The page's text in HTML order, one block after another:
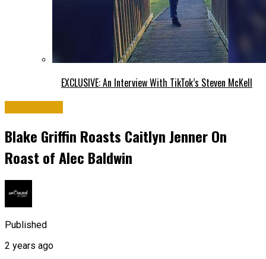
EXCLUSIVE: An Interview With TikTok’s Steven McKell
Blake Griffin Roasts Caitlyn Jenner On
Roast of Alec Baldwin
Published
2 years ago